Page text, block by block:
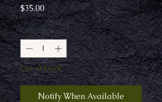
$35.00Price
Quantity *
Out of Stock
Notify When Available